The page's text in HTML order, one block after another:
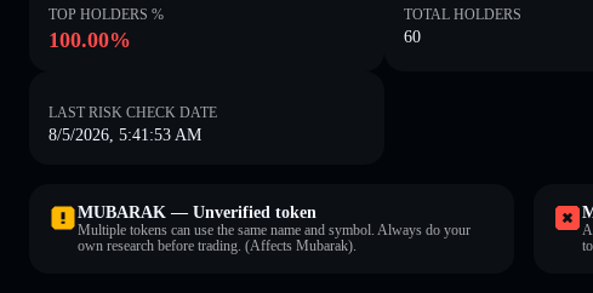
TOP HOLDERS %
100.00%
TOTAL HOLDERS
60
LAST RISK CHECK DATE
8/5/2026, 5:41:53 AM
MUBARAK — Unverified token
Multiple tokens can use the same name and symbol. Always do your
own research before trading. (Affects Mubarak).